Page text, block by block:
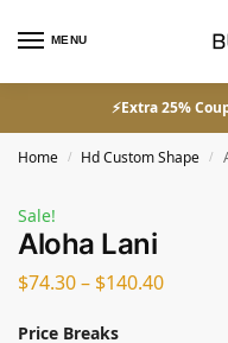
MENU
⚡Extra 25%
Home / Hd Custom Shape /
Sale!
Aloha Lani
$74.30– $140.40
Price Breaks